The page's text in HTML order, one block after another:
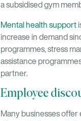
a subsidised gym
Mental health support
increase in demand
programmes, stress
assistance
partner.
Employee
Many businesses